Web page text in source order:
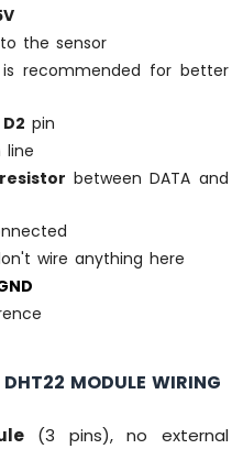
the sensor
recommended for better
pin
line
between DATA and
wire anything here
MODULE WIRING
(3 pins), no external